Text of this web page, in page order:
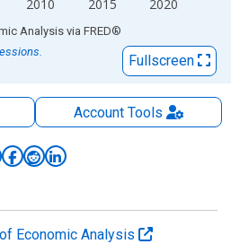
2010 2015 2020
Analysis via FRED®
Fullscreen
AccountTools
Economic Analysis